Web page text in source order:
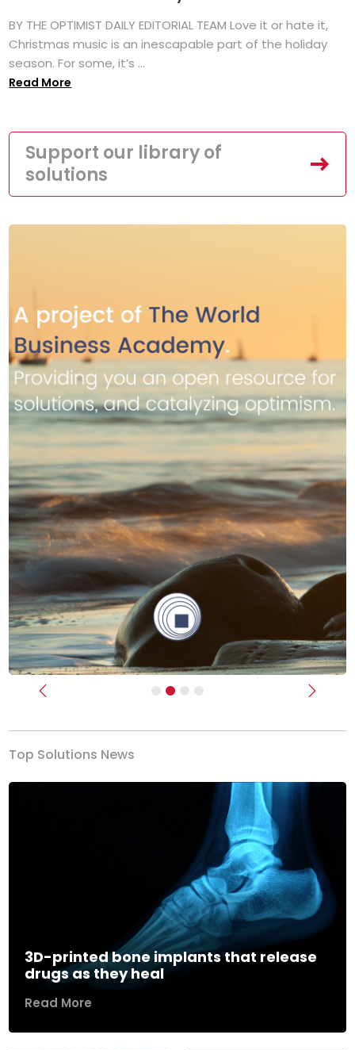
BY THE OPTIMIST DAILY EDITORIAL TEAM Love it or hate it,
Christmas music is an inescapable part of the holiday
season. For some, it’s ...
Read More
Support our library of
solutions
Previous Next
Top Solutions News
3D-printed bone implants that release
drugs as they heal
Read More